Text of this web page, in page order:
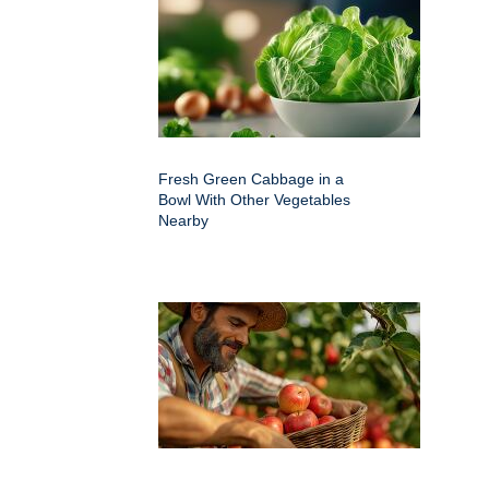
Fresh Green Cabbage in a
Bowl With Other Vegetables
Nearby